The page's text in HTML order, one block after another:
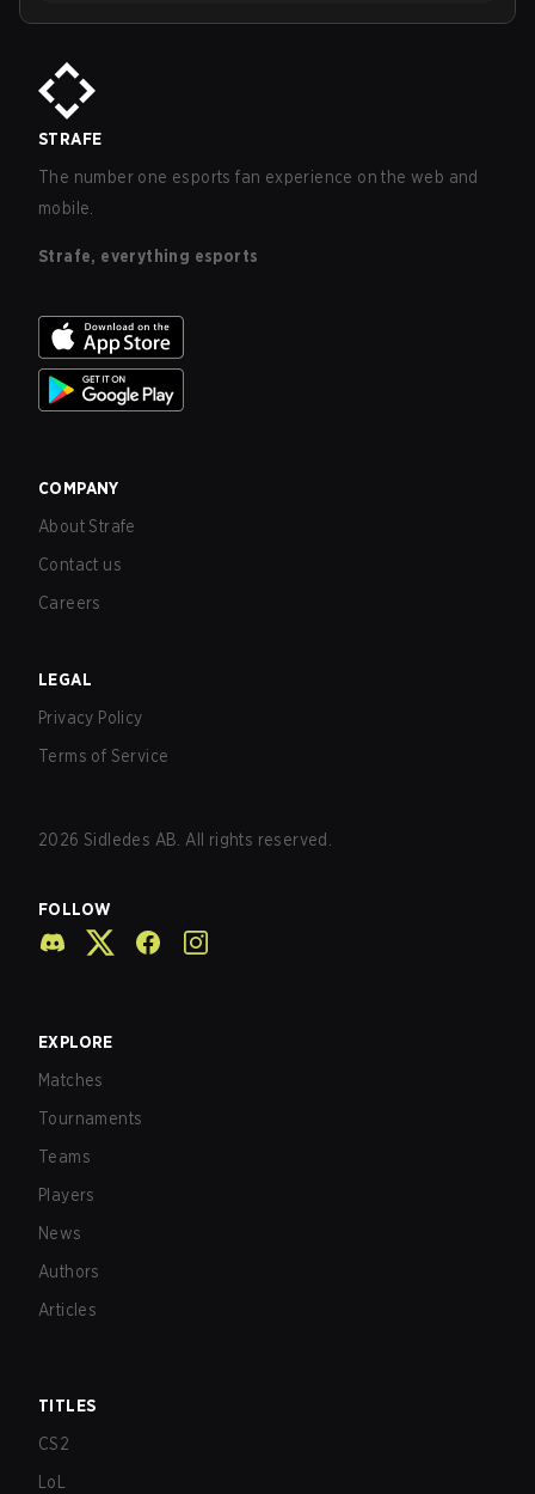
STRAFE
The number one esports fan experience on the web and
mobile.
Strafe, everything esports
COMPANY
About Strafe
Contact us
Careers
LEGAL
Privacy Policy
Terms of Service
2026 Sidledes AB. All rights reserved.
FOLLOW
EXPLORE
Matches
Tournaments
Teams
Players
News
Authors
Articles
TITLES
CS2
LoL